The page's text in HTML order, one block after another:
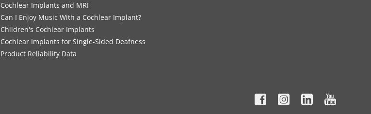
Cochlear Implants and MRI
Can I Enjoy Music With a Cochlear Implant?
Children's Cochlear Implants
Cochlear Implants for Single-Sided Deafness
Product Reliability Data